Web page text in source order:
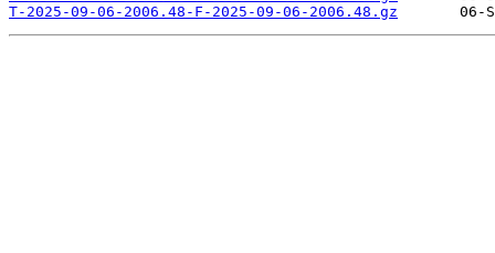
T-2025-09-06-2006.48-F-2025-09-06-2006.48.gz